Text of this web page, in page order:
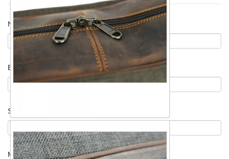
Name
Email
Subject
Message*